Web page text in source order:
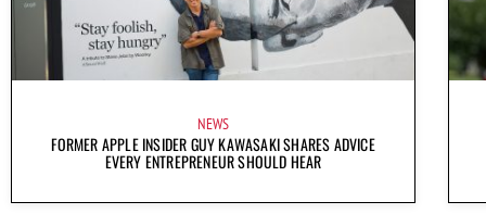
NEWS
FORMER APPLE INSIDER GUY KAWASAKI SHARES ADVICE
EVERY ENTREPRENEUR SHOULD HEAR